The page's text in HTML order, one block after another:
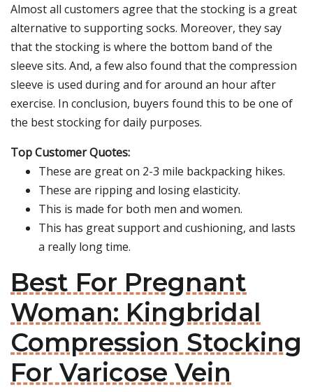
Almost all customers agree that the stocking is a great
alternative to supporting socks. Moreover, they say
that the stocking is where the bottom band of the
sleeve sits. And, a few also found that the compression
sleeve is used during and for around an hour after
exercise. In conclusion, buyers found this to be one of
the best stocking for daily purposes.
Top Customer Quotes:
These are great on 2-3 mile backpacking hikes.
These are ripping and losing elasticity.
This is made for both men and women.
This has great support and cushioning, and lasts
a really long time.
Best For Pregnant
Woman: Kingbridal
Compression Stocking
For Varicose Vein